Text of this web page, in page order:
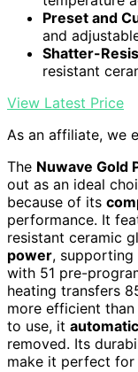
Preset and
and
Shatter-
resistant
View Latest Price
As an affiliate, we
The Nuwave Gold
out as an ideal
because of its
performance. It
resistant ceramic
power, supporting
with 51 pre-
heating transfers
more efficient
to use, it
removed. Its
make it perfect